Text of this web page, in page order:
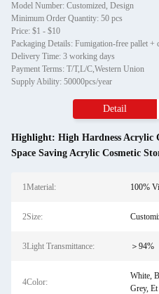
Model Number: Customized, Design
Minimum Order Quantity: 50 pcs
Price: $1 - $10
Packaging Details: Fumigation-free pallet
Delivery Time: 3 working days
Payment Terms: T/T,L/C,Western Union
Supply Ability: 50000pcs/year
Detail
Highlight: High Hardness Acrylic
Space Saving Acrylic Cosmetic
1Material: 100%
2Size:
3Light Transmittance: ＞94%
4Color:
White,
Grey, Et